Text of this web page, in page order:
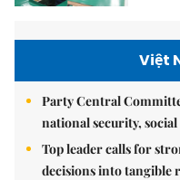
Việt
Party Central
national security,
Top leader calls for
decisions into tangible